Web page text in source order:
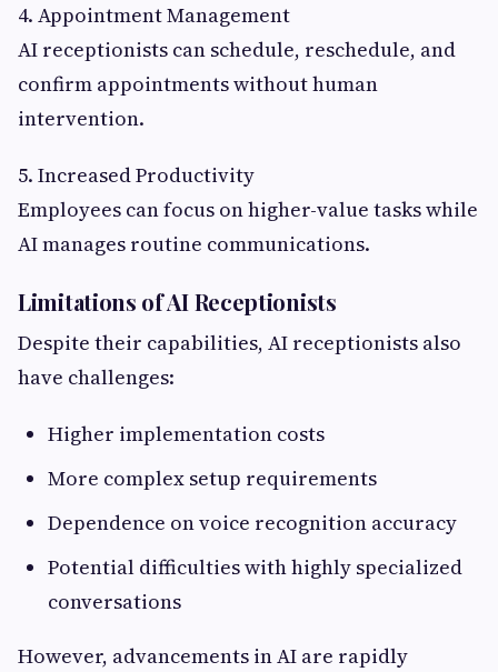
4. Appointment Management
AI receptionists can schedule, reschedule, and
confirm appointments without human
intervention.
5. Increased Productivity
Employees can focus on higher-value tasks while
AI manages routine communications.
Limitations of AI Receptionists
Despite their capabilities, AI receptionists also
have challenges:
Higher implementation costs
More complex setup requirements
Dependence on voice recognition accuracy
Potential difficulties with highly specialized
conversations
However, advancements in AI are rapidly